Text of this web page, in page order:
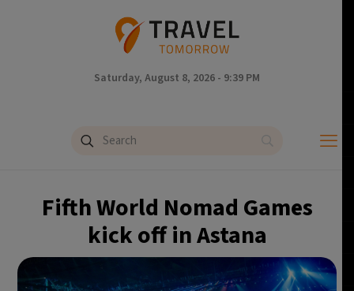
Saturday, August 8, 2026 - 9:39 PM
Fifth World Nomad Games
kick off in Astana